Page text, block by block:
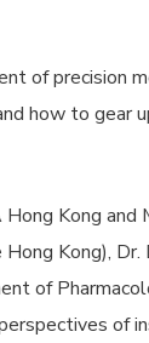
of precision
how to gear
Kong and
Kong),
of
of